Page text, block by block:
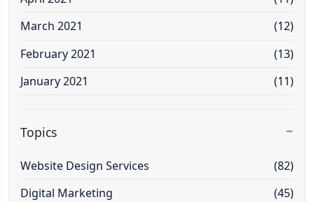
March 2021
(12)
February 2021
(13)
January 2021
(11)
Topics
Website Design Services
(82)
Digital Marketing
(45)